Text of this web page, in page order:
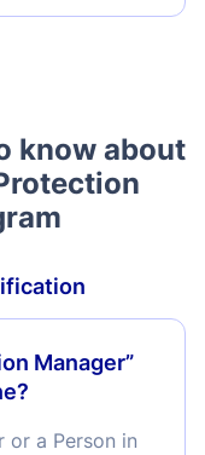
know about
Manager”
or a Person in